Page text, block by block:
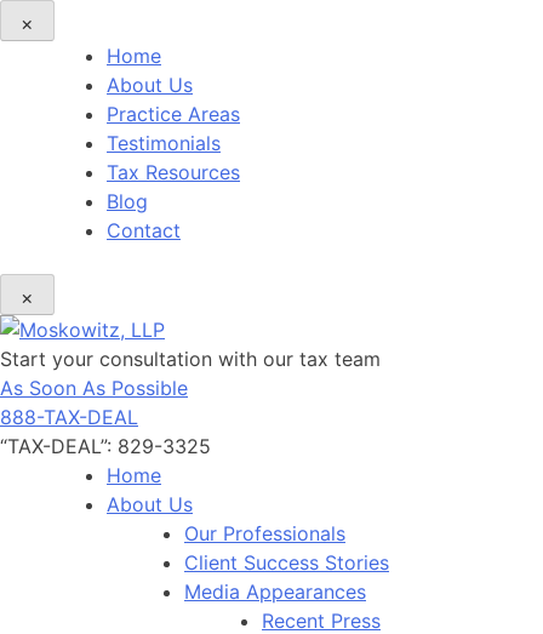
×
Home
About Us
Practice Areas
Testimonials
Tax Resources
Blog
Contact
×
Start your consultation with our tax team
As Soon As Possible
888-TAX-DEAL
“TAX-DEAL”: 829-3325
Home
About Us
Our Professionals
Client Success Stories
Media Appearances
Recent Press